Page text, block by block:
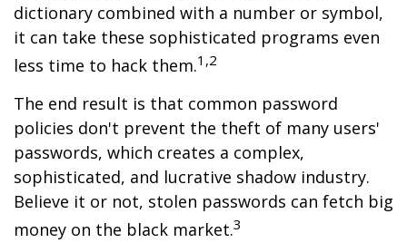
dictionary combined with a number or symbol,
it can take these sophisticated programs even
less time to hack them.1,2
The end result is that common password
policies don't prevent the theft of many users'
passwords, which creates a complex,
sophisticated, and lucrative shadow industry.
Believe it or not, stolen passwords can fetch big
money on the black market.3